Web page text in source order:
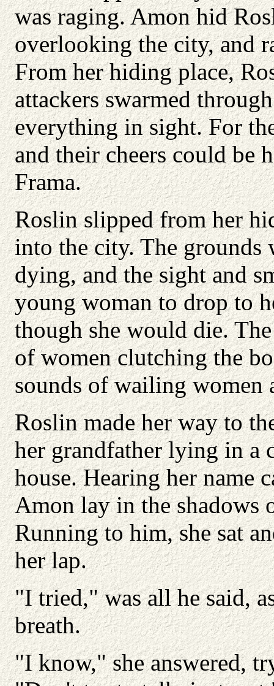
was raging. Amon hid
overlooking the city, and
From her hiding place,
attackers swarmed
everything in sight. For
and their cheers could be
Frama.
Roslin slipped from her
into the city. The grounds
dying, and the sight and
young woman to drop to
though she would die.
of women clutching the
sounds of wailing
Roslin made her way to
her grandfather lying in a
house. Hearing her name
Amon lay in the shadows
Running to him, she sat
her lap.
"I tried," was all he said,
breath.
"I know," she answered,